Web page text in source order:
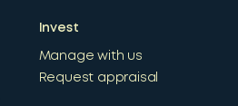
Invest
Manage with us
Request appraisal